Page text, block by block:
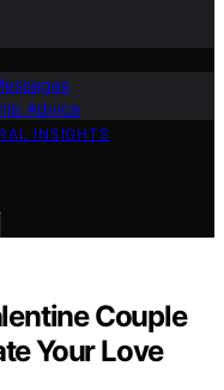
Advice
INSIGHTS
Couple
Your Love